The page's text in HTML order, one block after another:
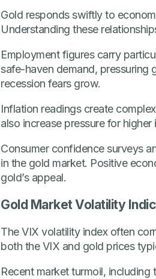
Gold responds swiftly to
Understanding these
Employment figures carry
safe-haven demand, pressuring
recession fears grow.
Inflation readings create
also increase pressure for
Consumer confidence surveys
in the gold market. Positive
gold’s appeal.
Gold Market Volatility
The VIX volatility index often
both the VIX and gold prices
Recent market turmoil,